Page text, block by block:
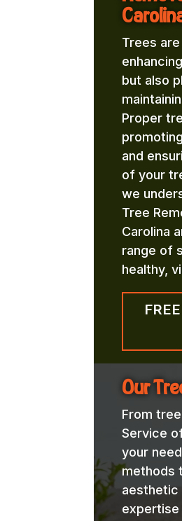
Trees
but also
Proper
and
of your
we
Tree
Carolina
range of
healthy,
Our
From
Service
your
methods
aesthetic
expertise